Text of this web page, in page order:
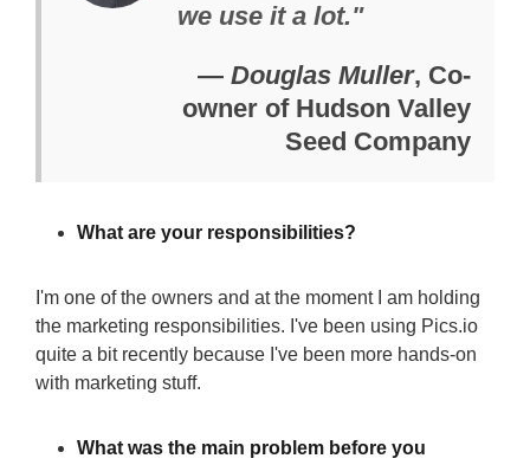
we use it a lot."
— Douglas Muller, Co-
owner of Hudson Valley
Seed Company
What are your responsibilities?
I'm one of the owners and at the moment I am holding
the marketing responsibilities. I've been using Pics.io
quite a bit recently because I've been more hands-on
with marketing stuff.
What was the main problem before you